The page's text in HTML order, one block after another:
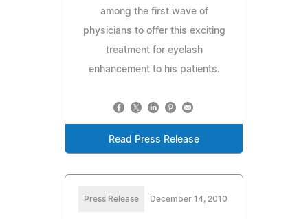
among the first wave of
physicians to offer this exciting
treatment for eyelash
enhancement to his patients.
Read Press Release
Press Release December 14, 2010